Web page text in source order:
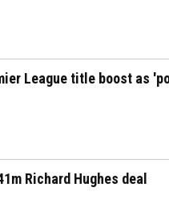
League title boost as
Richard Hughes deal